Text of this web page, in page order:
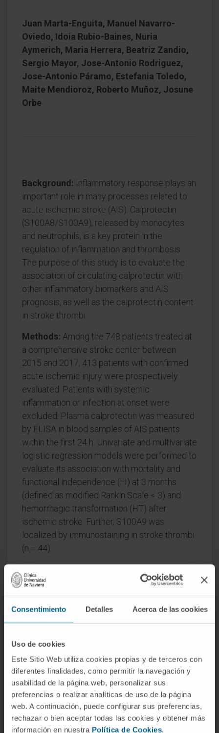
Consentimiento Detalles Acerca de las cookies
Uso de cookies
Este Sitio Web utiliza cookies propias y de terceros con
diferentes finalidades, como permitir la navegación y
usabilidad de la página web, personalizar sus
preferencias o realizar analíticas de uso de la página
web. A continuación, puede configurar sus preferencias,
rechazar o bien aceptar todas las cookies y obtener más
información en nuestra Política de Cookies.
Juan Marta-Enguita, Manuel Navarro-
Oviedo, Idoia Rubio-Baines, Nuria
Aymerich, Maria Herrera, Beatriz Zandio,
Sergio Mayor, Jose-Antonio Rodriguez,
Jose-Antonio Páramo, Estefania Toledo,
Maite Mendioroz, Roberto Muñoz, Josune
Orbe
Background: Inflammatory response plays an
important role in many processes related to
acute ischemic stroke (AIS). Calprotectin
(S100A8/S100A9), released by monocytes
and neutrophils, is a key protein in the
regulation of inflammation and thrombosis.
The purpose of this study is to evaluate the
association of circulating calprotectin with
other inflammatory biomarkers and AIS
prognosis, as well as the calprotectin content
in stroke thrombi.
Methods: Among the 748 patients treated at
a comprehensive stroke center between
2015 and 2017, 413 patients with confirmed
acute ischemic injury were prospectively
evaluated. Patients with systemic
inflammation or infection at onset were
excluded. Plasma calprotectin was measured
by ELISA in blood samples of AIS patients
within the first 24 h. Univariate and multivariate
logistic regression models were performed to
evaluate its association with mortality and
functional independence (FI) at 3 months
(defined as modified Rankin Scale < 3) and
hemorrhagic transformation (HT) after
ischemic stroke. Further, S100A9 was
localized by immunostaining in stroke thrombi
(n = 44).
associated with 3-month mortality, HT, and
lower 3-month FI. After adjusting for potential
confounders, plasma calprotectin remained
associated with 3-month mortality [OR (95%
≥ 2.26 μg/mL were 4 times more likely to die
[OR 4.34 (1.95-9.67)]. Addition of calprotectin
to clinical variables led to significant
improvement in the discrimination capacity of
the model [0.91 (0.87-0.95) vs 0.89 (0.85-0.93);
p < 0.05].